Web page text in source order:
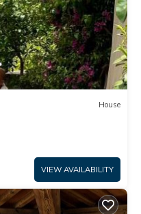
House
VIEW AVAILABILITY